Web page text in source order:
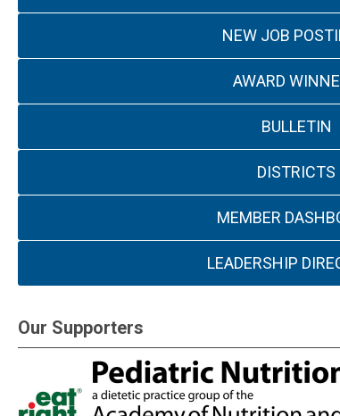
NEW JOB
AWARD
BULLETIN
DISTRICTS
MEMBER
LEADERSHIP
Our Supporters